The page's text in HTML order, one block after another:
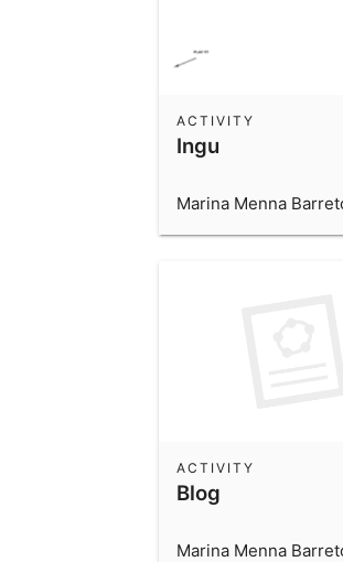
Ingu
ACTIVITY
Marina Menna
Blog
ACTIVITY
Marina Menna